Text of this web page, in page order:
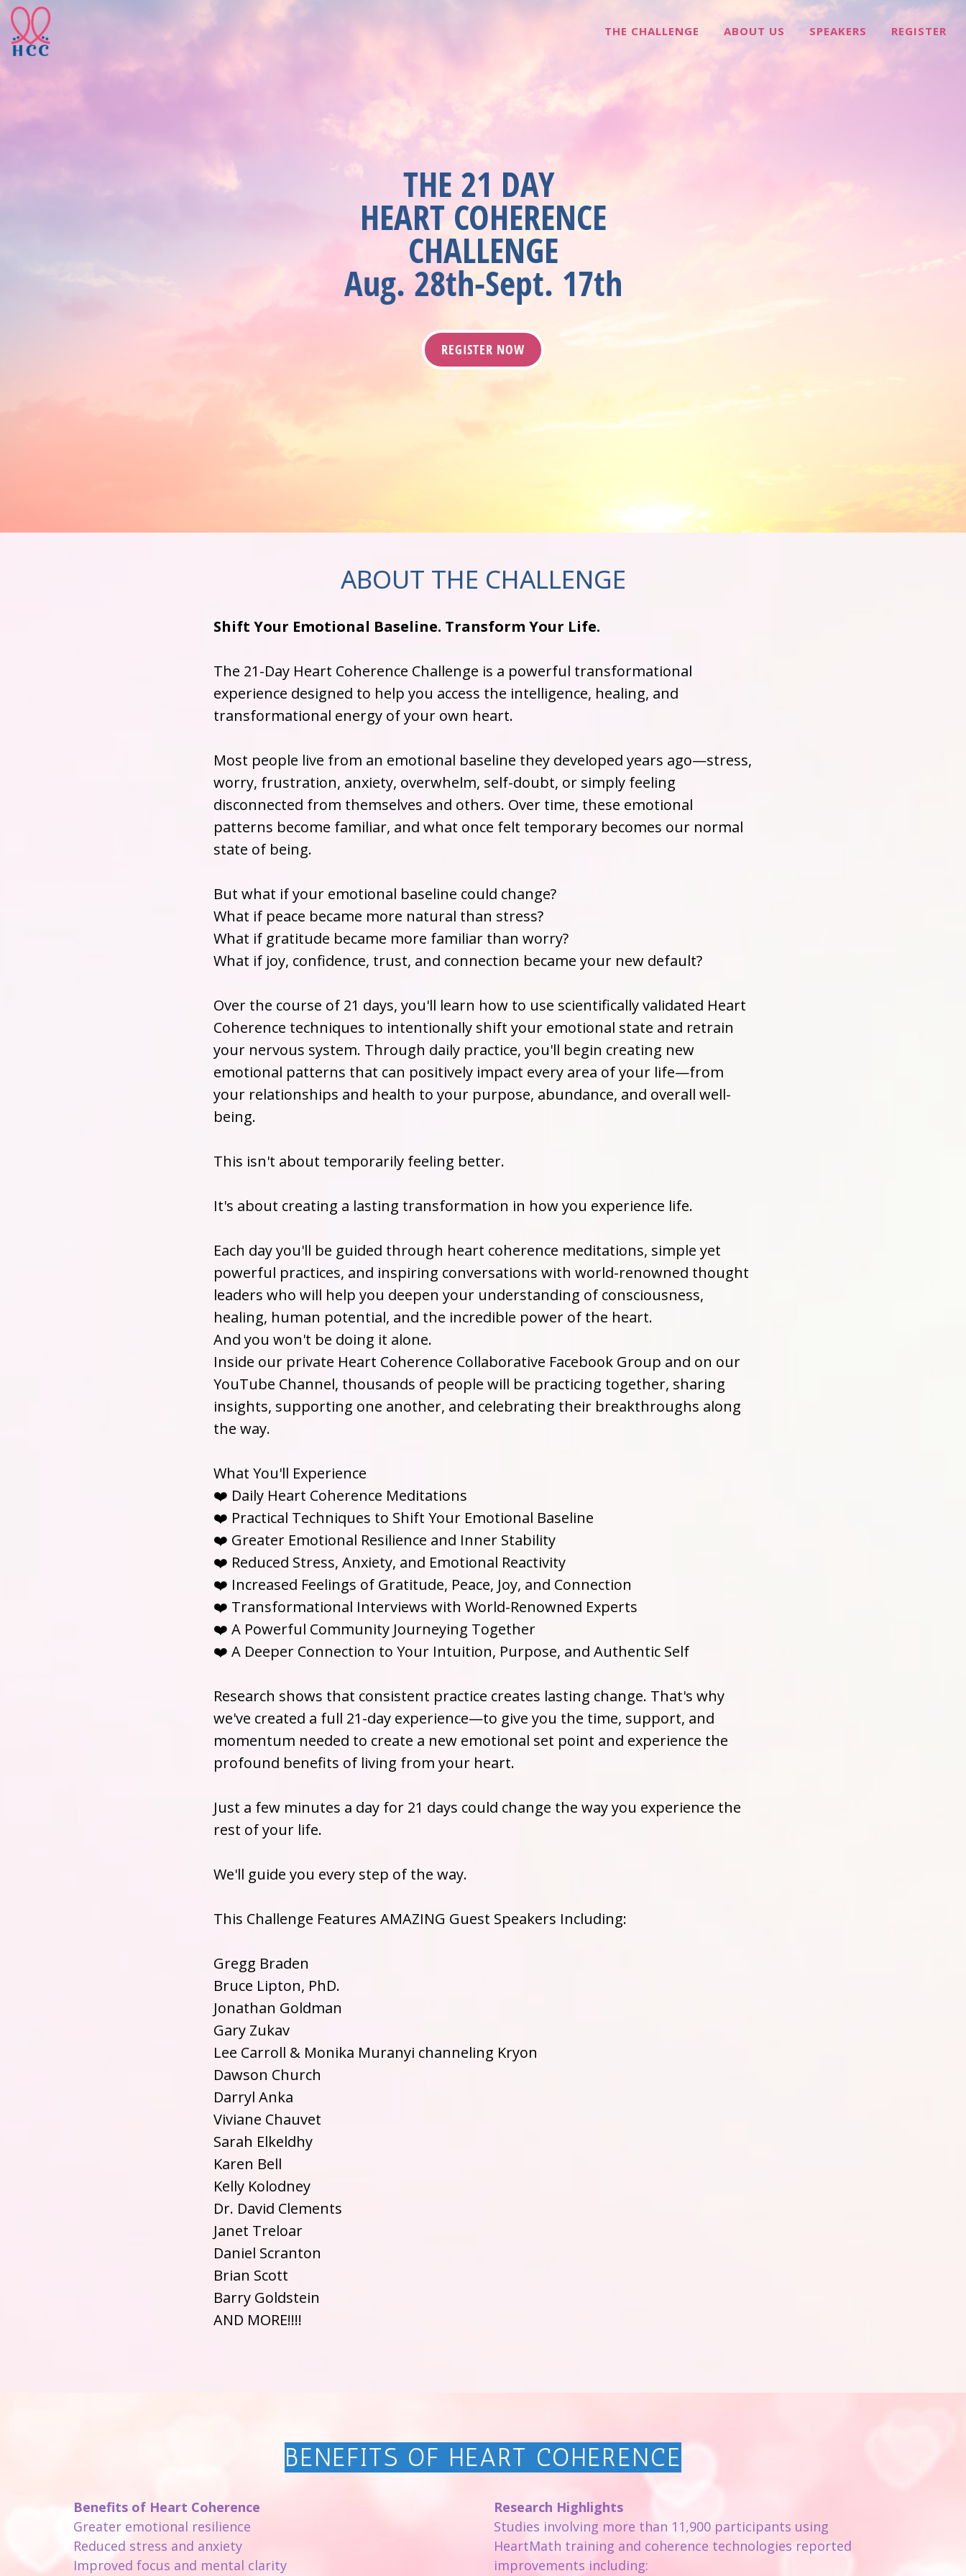
THE CHALLENGE ABOUT US SPEAKERS REGISTER
THE 21 DAY
HEART COHERENCE
CHALLENGE
Aug. 28th-Sept. 17th
REGISTER NOW
ABOUT THE CHALLENGE
Shift Your Emotional Baseline. Transform Your Life.
The 21-Day Heart Coherence Challenge is a powerful transformational
experience designed to help you access the intelligence, healing, and
transformational energy of your own heart.
Most people live from an emotional baseline they developed years ago—stress,
worry, frustration, anxiety, overwhelm, self-doubt, or simply feeling
disconnected from themselves and others. Over time, these emotional
patterns become familiar, and what once felt temporary becomes our normal
state of being.
But what if your emotional baseline could change?
What if peace became more natural than stress?
What if gratitude became more familiar than worry?
What if joy, confidence, trust, and connection became your new default?
Over the course of 21 days, you'll learn how to use scientifically validated Heart
Coherence techniques to intentionally shift your emotional state and retrain
your nervous system. Through daily practice, you'll begin creating new
emotional patterns that can positively impact every area of your life—from
your relationships and health to your purpose, abundance, and overall well-
being.
This isn't about temporarily feeling better.
It's about creating a lasting transformation in how you experience life.
Each day you'll be guided through heart coherence meditations, simple yet
powerful practices, and inspiring conversations with world-renowned thought
leaders who will help you deepen your understanding of consciousness,
healing, human potential, and the incredible power of the heart.
And you won't be doing it alone.
Inside our private Heart Coherence Collaborative Facebook Group and on our
YouTube Channel, thousands of people will be practicing together, sharing
insights, supporting one another, and celebrating their breakthroughs along
the way.
What You'll Experience
❤️ Daily Heart Coherence Meditations
❤️ Practical Techniques to Shift Your Emotional Baseline
❤️ Greater Emotional Resilience and Inner Stability
❤️ Reduced Stress, Anxiety, and Emotional Reactivity
❤️ Increased Feelings of Gratitude, Peace, Joy, and Connection
❤️ Transformational Interviews with World-Renowned Experts
❤️ A Powerful Community Journeying Together
❤️ A Deeper Connection to Your Intuition, Purpose, and Authentic Self
Research shows that consistent practice creates lasting change. That's why
we've created a full 21-day experience—to give you the time, support, and
momentum needed to create a new emotional set point and experience the
profound benefits of living from your heart.
Just a few minutes a day for 21 days could change the way you experience the
rest of your life.
We'll guide you every step of the way.
This Challenge Features AMAZING Guest Speakers Including:
Gregg Braden
Bruce Lipton, PhD.
Jonathan Goldman
Gary Zukav
Lee Carroll & Monika Muranyi channeling Kryon
Dawson Church
Darryl Anka
Viviane Chauvet
Sarah Elkeldhy
Karen Bell
Kelly Kolodney
Dr. David Clements
Janet Treloar
Daniel Scranton
Brian Scott
Barry Goldstein
AND MORE!!!!
BENEFITS OF HEART COHERENCE
Benefits of Heart Coherence
Greater emotional resilience
Reduced stress and anxiety
Improved focus and mental clarity
Research Highlights
Studies involving more than 11,900 participants using
HeartMath training and coherence technologies reported
improvements including: